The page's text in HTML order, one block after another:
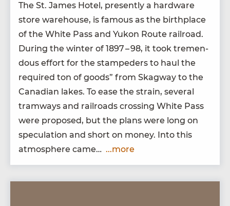
The St. James Hotel, present­ly a hard­ware
store ware­house, is famous as the birth­place
of the White Pass and Yukon Route rail­road.
Dur­ing the win­ter of 1897–98, it took tremen­
dous effort for the stam­ped­ers to haul the
required ton of goods” from Skag­way to the
Cana­di­an lakes. To ease the strain, sev­er­al
tramways and rail­roads cross­ing White Pass
were pro­posed, but the plans were long on
spec­u­la­tion and short on mon­ey. Into this
atmos­phere came… ...more